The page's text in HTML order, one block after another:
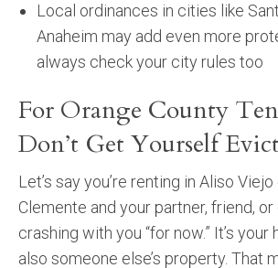
Local ordinances in cities like
Anaheim may add even more
always check your city rules too
For Orange County
Don’t Get Yourself
Let’s say you’re renting in Aliso Viejo
Clemente and your partner, friend,
crashing with you “for now.” It’s your
also someone else’s property. That